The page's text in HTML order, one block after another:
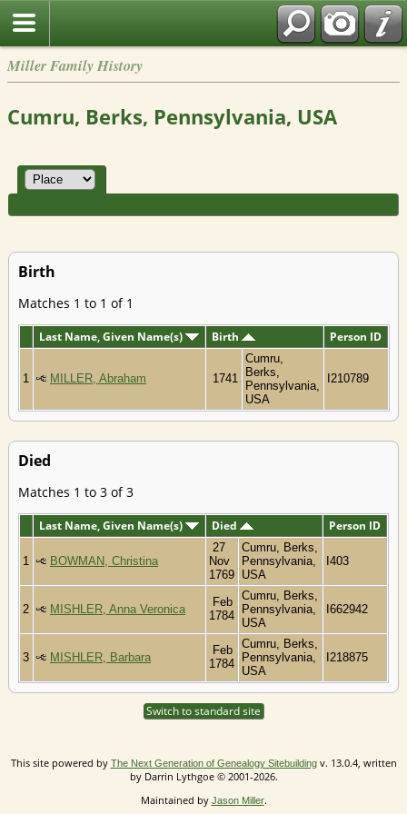
Miller Family History
Cumru, Berks, Pennsylvania, USA
Birth
Matches 1 to 1 of 1
Last Name, Given Name(s) Birth Person ID
1 MILLER, Abraham 1741
Cumru,
Berks,
Pennsylvania,
USA
I210789
Died
Matches 1 to 3 of 3
Last Name, Given Name(s) Died Person ID
1 BOWMAN, Christina
27
Nov
1769
Cumru, Berks,
Pennsylvania,
USA
I403
2 MISHLER, Anna Veronica
Feb
1784
Cumru, Berks,
Pennsylvania,
USA
I662942
3 MISHLER, Barbara
Feb
1784
Cumru, Berks,
Pennsylvania,
USA
I218875
Switch to standard site
This site powered by The Next Generation of Genealogy Sitebuildingv. 13.0.4, written
by Darrin Lythgoe © 2001-2026.
Maintained by Jason Miller.